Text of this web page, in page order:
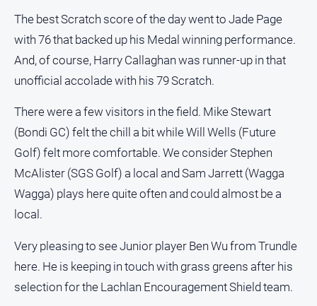
Social
media
The best Scratch score of the day went to Jade Page
with 76 that backed up his Medal winning performance.
And, of course, Harry Callaghan was runner-up in that
unofficial accolade with his 79 Scratch.
There were a few visitors in the field. Mike Stewart
(Bondi GC) felt the chill a bit while Will Wells (Future
Golf) felt more comfortable. We consider Stephen
McAlister (SGS Golf) a local and Sam Jarrett (Wagga
Wagga) plays here quite often and could almost be a
local.
Very pleasing to see Junior player Ben Wu from Trundle
here. He is keeping in touch with grass greens after his
selection for the Lachlan Encouragement Shield team.